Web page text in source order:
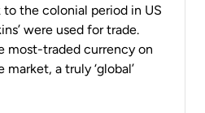
to the colonial period in US
were used for trade.
most-traded currency on
a truly ‘global’